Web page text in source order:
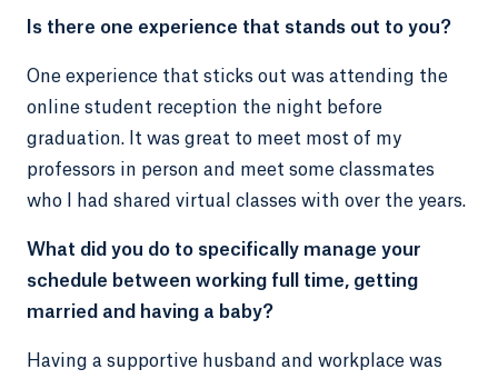
Is there one experience that stands out to you?
One experience that sticks out was attending the
online student reception the night before
graduation. It was great to meet most of my
professors in person and meet some classmates
who I had shared virtual classes with over the years.
What did you do to specifically manage your
schedule between working full time, getting
married and having a baby?
Having a supportive husband and workplace was